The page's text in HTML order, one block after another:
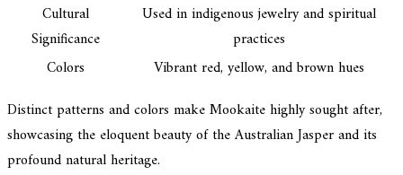
Cultural
Significance
Used in indigenous jewelry and spiritual
practices
Colors
Vibrant red, yellow, and brown hues
Distinct patterns and colors make Mookaite highly sought after,
showcasing the eloquent beauty of the Australian Jasper and its
profound natural heritage.